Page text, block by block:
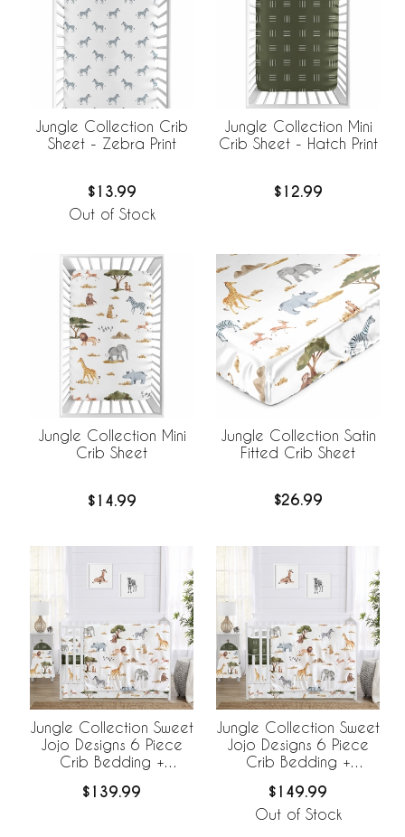
Jungle Collection Crib
Sheet - Zebra Print
$13.99
Out of Stock
Jungle Collection Mini
Crib Sheet - Hatch Print
$12.99
Jungle Collection Mini
Crib Sheet
$14.99
Jungle Collection Satin
Fitted Crib Sheet
$26.99
Jungle Collection Sweet
Jojo Designs 6 Piece
Crib Bedding +
Breathable Mesh Liner
$139.99
Jungle Collection Sweet
Jojo Designs 6 Piece
Crib Bedding +
Breathable Mesh Liner
$149.99
Out of Stock